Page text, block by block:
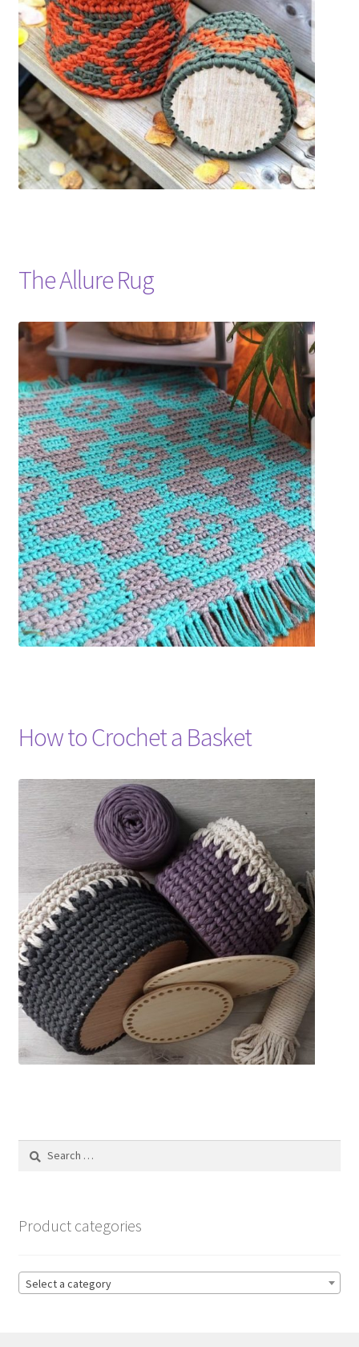
The Allure Rug
How to Crochet a Basket
Search
Product categories
Select a category